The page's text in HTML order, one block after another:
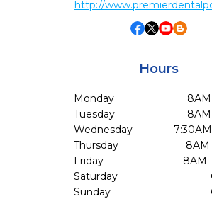
http://
Hours
Monday
Tuesday
Wednesday
Thursday
8AM
Friday
8AM
Saturday
Sunday